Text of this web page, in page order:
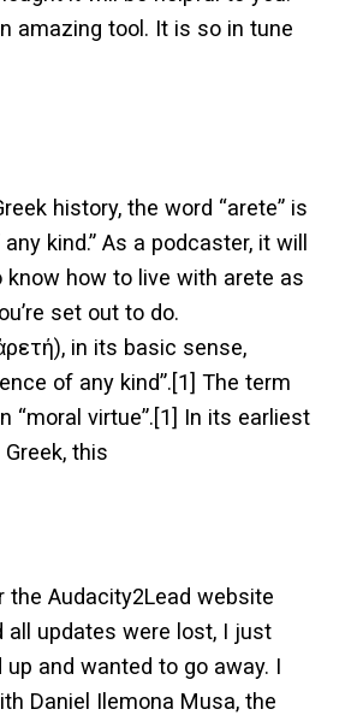
amazing tool. It is so in tune
history, the word “arete” is
kind.” As a podcaster, it will
know how to live with arete as
set out to do.
in its basic sense,
of any kind”.[1] The term
“moral virtue”.[1] In its earliest
this
the Audacity2Lead website
all updates were lost, I just
up and wanted to go away. I
Daniel Ilemona Musa, the